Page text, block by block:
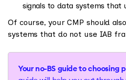
signals to data systems that
Of course, your CMP should
systems that do not use IAB
Your no-BS guide to choosing